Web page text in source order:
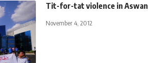
Tit-for-tat violence in Aswan
November 4, 2012